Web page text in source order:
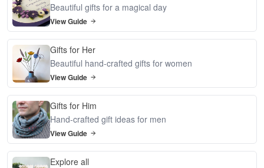
Beautiful gifts for a magical day
View Guide
Gifts for Her
Beautiful hand-crafted gifts for women
View Guide
Gifts for Him
Hand-crafted gift ideas for men
View Guide
Explore all